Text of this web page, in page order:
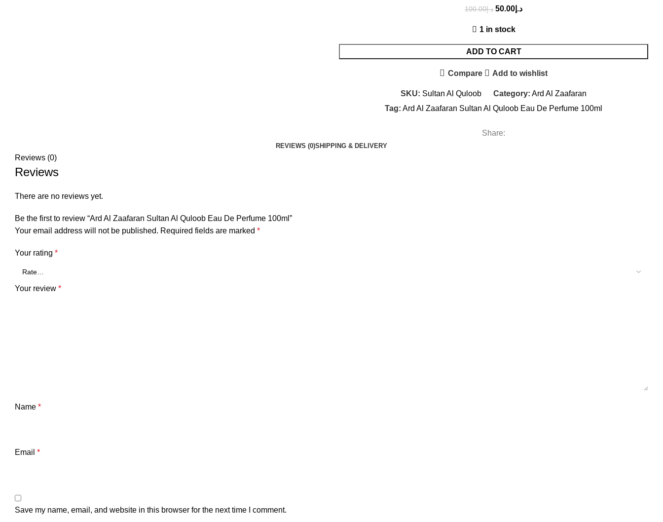
د.إ100.00 د.إ 50.00
1 in stock
ADD TO CART
Compare Add to wishlist
SKU: Sultan Al Quloob Category: Ard Al Zaafaran
Tag: Ard Al Zaafaran Sultan Al Quloob Eau De Perfume 100ml
Share:
REVIEWS (0)SHIPPING & DELIVERY
Reviews (0)
Reviews
There are no reviews yet.
Be the first to review “Ard Al Zaafaran Sultan Al Quloob Eau De Perfume 100ml”
Your email address will not be published. Required fields are marked *
Your rating *
Your review *
Name *
Email *
Save my name, email, and website in this browser for the next time I comment.